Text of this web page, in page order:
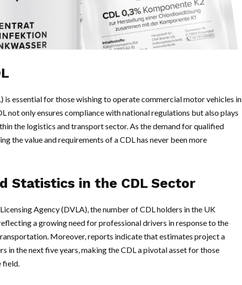
is essential for those wishing to operate commercial motor vehicles in
not only ensures compliance with national regulations but also plays
the logistics and transport sector. As the demand for qualified
the value and requirements of a CDL has never been more
Statistics in the CDL Sector
Agency (DVLA), the number of CDL holders in the UK
a growing need for professional drivers in response to the
Moreover, reports indicate that estimates project a
in the next five years, making the CDL a pivotal asset for those
field.